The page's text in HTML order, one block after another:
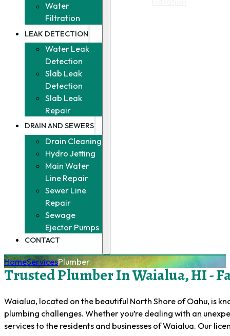
Water
Filtration
LEAK DETECTION
Water Leak
Detection
Slab Leak
Detection
Slab Leak
Repair
DRAIN AND SEWERS
Drain Cleaning
Hydro Jetting
Main Water
Line Repair
Sewer Line
Repair
Sewage
Ejector Pumps
CONTACT
HomeServicesPlumber
Trusted Plumber In Waialua, HI -
Waialua, located on the beautiful North Shore of Oahu, is
plumbing challenges. Whether you’re dealing with an
services to the residents and businesses of Waialua. Our